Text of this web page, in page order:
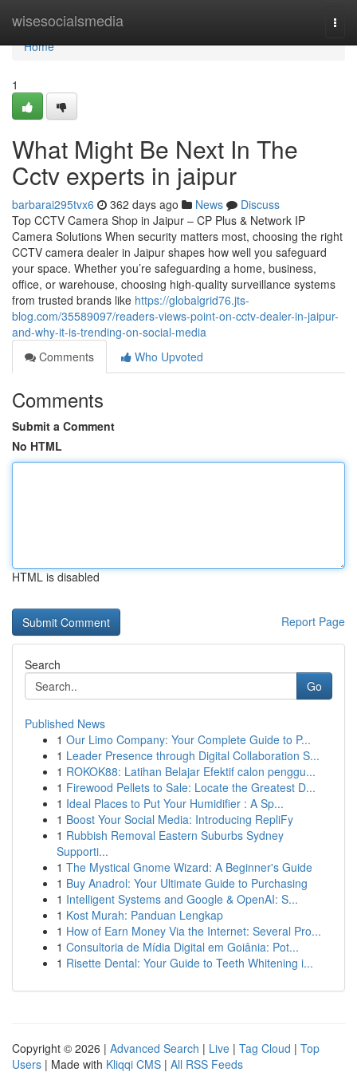
wisesocialsmedia
Home
Home
1
What Might Be Next In The
Cctv experts in jaipur
barbarai295tvx6 362 days ago News
Discuss
Top CCTV Camera Shop in Jaipur – CP Plus & Network IP
Camera Solutions When security matters most, choosing the right
CCTV camera dealer in Jaipur shapes how well you safeguard
your space. Whether you’re safeguarding a home, business,
office, or warehouse, choosing high-quality surveillance systems
from trusted brands like https://globalgrid76.jts-
blog.com/35589097/readers-views-point-on-cctv-dealer-in-jaipur-
and-why-it-is-trending-on-social-media
Comments
Who Upvoted
Comments
Submit a Comment
No HTML
HTML is disabled
Report Page
Search
Go
Published News
1 Our Limo Company: Your Complete Guide to P...
1 Leader Presence through Digital Collaboration S...
1 ROKOK88: Latihan Belajar Efektif calon penggu...
1 Firewood Pellets to Sale: Locate the Greatest D...
1 Ideal Places to Put Your Humidifier : A Sp...
1 Boost Your Social Media: Introducing RepliFy
1 Rubbish Removal Eastern Suburbs Sydney
Supporti...
1 The Mystical Gnome Wizard: A Beginner's Guide
1 Buy Anadrol: Your Ultimate Guide to Purchasing
1 Intelligent Systems and Google & OpenAI: S...
1 Kost Murah: Panduan Lengkap
1 How of Earn Money Via the Internet: Several Pro...
1 Consultoria de Mídia Digital em Goiânia: Pot...
1 Risette Dental: Your Guide to Teeth Whitening i...
Copyright © 2026 | Advanced Search | Live | Tag Cloud | Top
Users | Made with Kliqqi CMS | All RSS Feeds